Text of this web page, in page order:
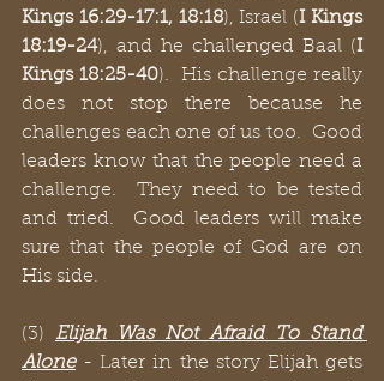
Kings 16:29-17:1, 18:18), Israel (I Kings
18:19-24), and he challenged Baal (I
Kings 18:25-40).  His challenge really
does not stop there because he
challenges each one of us too.  Good
leaders know that the people need a
challenge.  They need to be tested
and tried.  Good leaders will make
sure that the people of God are on
His side.
(3) Elijah Was Not Afraid To Stand
Alone - Later in the story Elijah gets